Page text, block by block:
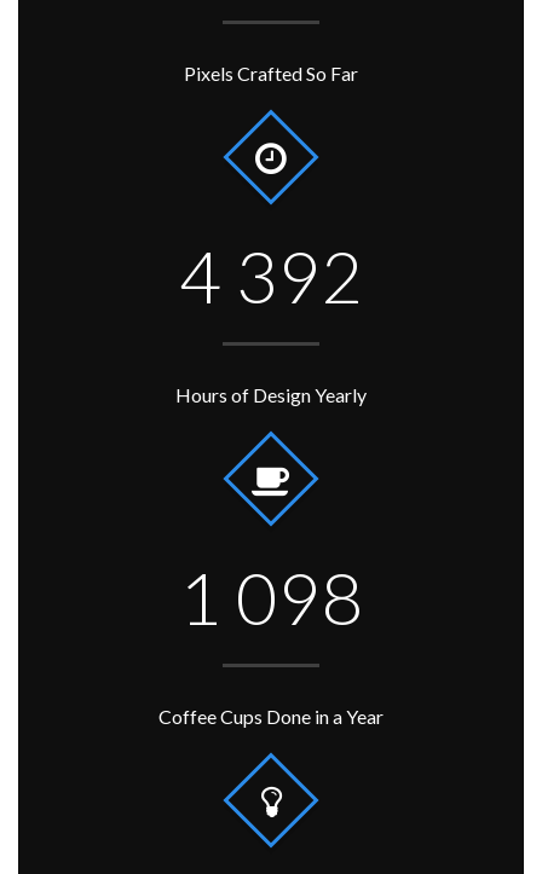
Pixels Crafted So Far
4 392
Hours of Design Yearly
1 098
Coffee Cups Done in a Year